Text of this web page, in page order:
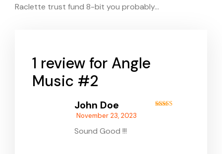
Raclette trust fund 8-bit you probably…
1 review for Angle
Music #2
John Doe
November 23, 2023
Sound Good !!!